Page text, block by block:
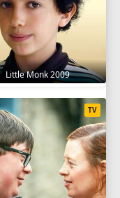
Little Monk 2009
TV